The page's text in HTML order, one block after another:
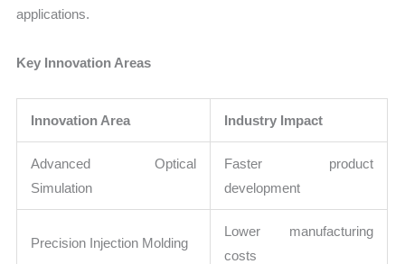
applications.
Key Innovation Areas
Innovation Area Industry Impact
Advanced Optical
Simulation
Faster product
development
Precision Injection Molding
Lower manufacturing
costs